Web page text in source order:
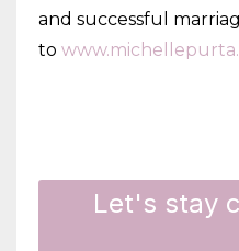
and successful
to
Let's stay